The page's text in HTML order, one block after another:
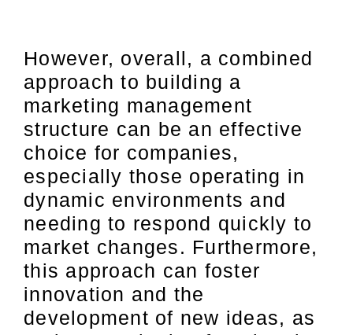
However, overall, a combined
approach to building a
marketing management
structure can be an effective
choice for companies,
especially those operating in
dynamic environments and
needing to respond quickly to
market changes. Furthermore,
this approach can foster
innovation and the
development of new ideas, as